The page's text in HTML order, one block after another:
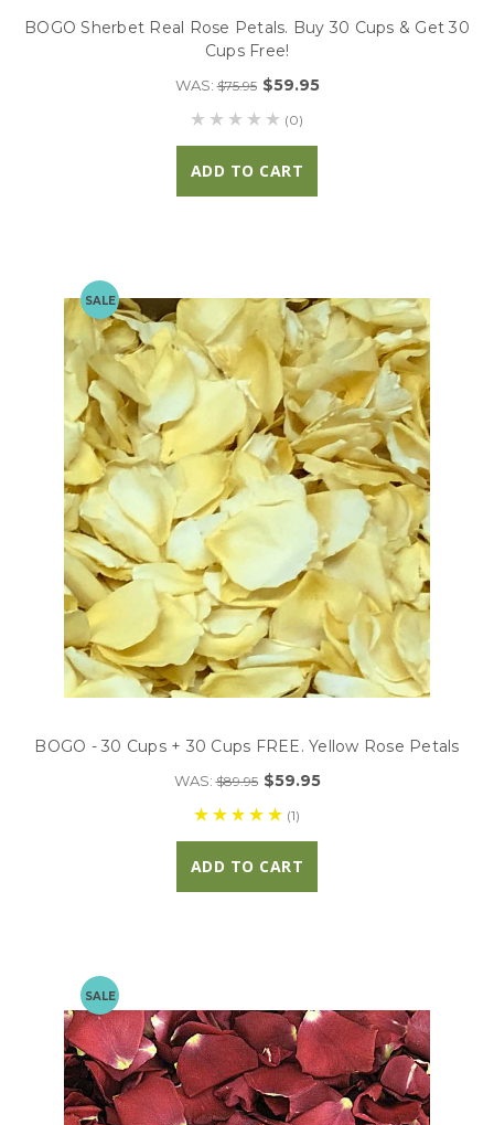
BOGO Sherbet Real Rose Petals. Buy 30 Cups & Get 30
Cups Free!
WAS:$75.95 $59.95
(0)
ADD TO CART
SALE
BOGO - 30 Cups + 30 Cups FREE. Yellow Rose Petals
WAS:$89.95 $59.95
(1)
ADD TO CART
SALE